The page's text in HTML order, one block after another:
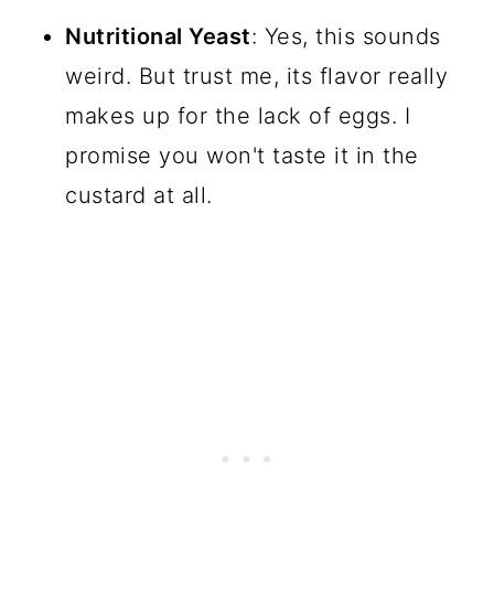
Nutritional Yeast: Yes, this sounds
weird. But trust me, its flavor really
makes up for the lack of eggs. I
promise you won't taste it in the
custard at all.